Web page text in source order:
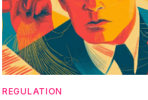
REGULATION